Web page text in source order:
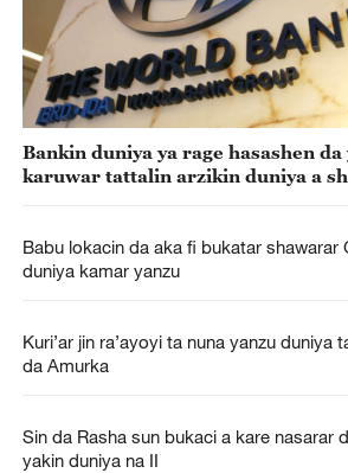
Bankin duniya ya rage hasashen da
karuwar tattalin arzikin duniya a
Babu lokacin da aka fi bukatar shawarar
duniya kamar yanzu
Kuri’ar jin ra’ayoyi ta nuna yanzu duniya
da Amurka
Sin da Rasha sun bukaci a kare nasarar
yakin duniya na II